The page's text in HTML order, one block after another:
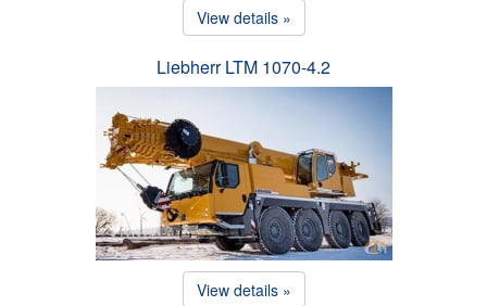
View details »
Liebherr LTM 1070-4.2
View details »